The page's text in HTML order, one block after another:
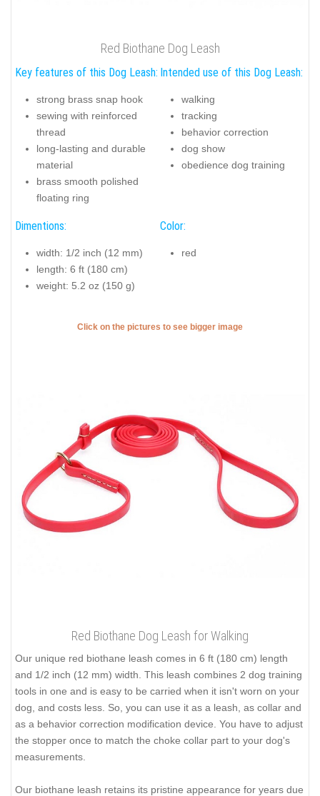
Red Biothane Dog Leash
Key features of this Dog Leash:
strong brass snap hook
sewing with reinforced
thread
long-lasting and durable
material
brass smooth polished
floating ring
Intended use of this Dog Leash:
walking
tracking
behavior correction
dog show
obedience dog training
Dimentions:
width: 1/2 inch (12 mm)
length: 6 ft (180 cm)
weight: 5.2 oz (150 g)
Color:
red
Click on the pictures to see bigger image
Red Biothane Dog Leash for Walking
Our unique red biothane leash comes in 6 ft (180 cm) length
and 1/2 inch (12 mm) width. This leash combines 2 dog training
tools in one and is easy to be carried when it isn't worn on your
dog, and costs less. So, you can use it as a leash, as collar and
as a behavior correction modification device. You have to adjust
the stopper once to match the choke collar part to your dog's
measurements.
Our biothane leash retains its pristine appearance for years due